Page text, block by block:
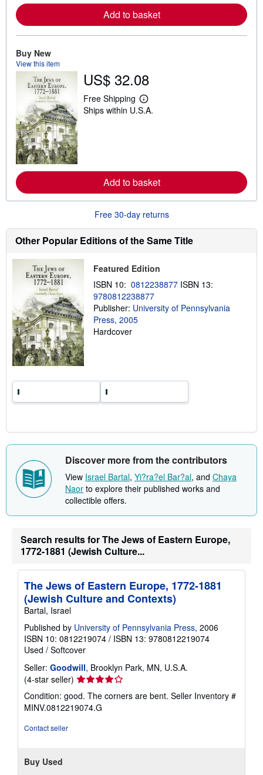
e
a
Add to basket
Buy New
View this item
US$ 32.08
Free Shipping
L
e
e
a
o
t
i
i
g
r
a
t
Ships within U.S.A.
Add to basket
Free 30-day returns
Other Popular Editions of the Same Title
Featured Edition
ISBN 10: 0812238877 ISBN 13:
9780812238877
Publisher: University of Pennsylvania
Press, 2005
Hardcover
Discover more from the contributors
View Israel Bartal, Yi?ra?el Bar?al, and Chaya
Naor to explore their published works and
collectible offers.
Search results for The Jews of Eastern Europe,
1772-1881 (Jewish Culture...
The Jews of Eastern Europe, 1772-1881
(Jewish Culture and Contexts)
Bartal, Israel
Published by University of Pennsylvania Press, 2006
ISBN 10: 0812219074 / ISBN 13: 9780812219074
Used / Softcover
Seller: Goodwill, Brooklyn Park, MN, U.S.A.
(4-star seller) Seller
rating
4
out
Condition: good. The corners are bent. Seller Inventory #
MINV.0812219074.G
Contact seller
Buy Used